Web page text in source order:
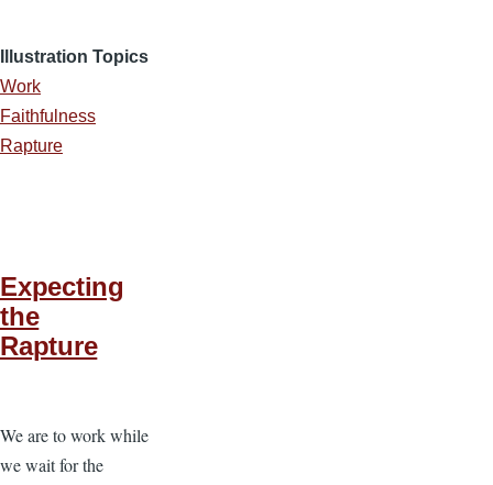
Illustration Topics
Work
Faithfulness
Rapture
Expecting
the
Rapture
We are to work while
we wait for the